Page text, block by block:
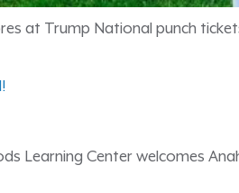
at Trump National punch
Learning Center welcomes